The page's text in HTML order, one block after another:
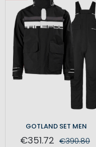
GOTLAND SET MEN
€351.72 €390.80